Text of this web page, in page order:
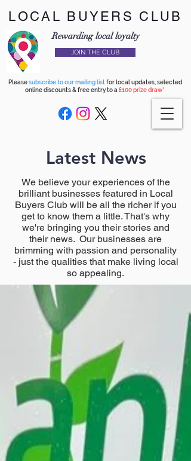
LOCAL BUYERS CLUB
Rewarding local loyalty
JOIN THE CLUB
Pleasesubscribe to our mailing listfor local updates, selected
online discounts & free entry to a £100 prize draw*
Latest News
We believe your experiences of the
brilliant businesses featured in Local
Buyers Club will be all the richer if you
get to know them a little. That's why
we're bringing you their stories and
their news. Our businesses are
brimming with passion and personality
- just the qualities that make living local
so appealing.